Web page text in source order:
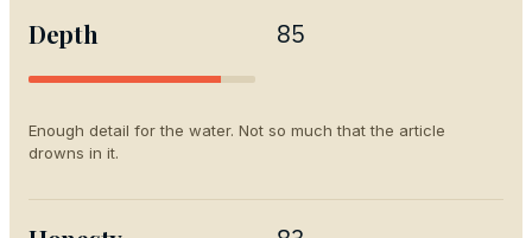
Depth 85
Enough detail for the water. Not so much that the article
drowns in it.